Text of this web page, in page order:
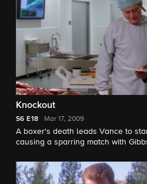
Knockout
S6 E18 Mar 17, 2009
A boxer's death leads Vance to
causing a sparring match with